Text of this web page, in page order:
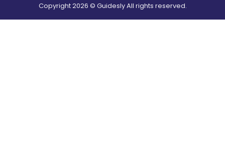
Copyright2026 © Guidesly All rights reserved.